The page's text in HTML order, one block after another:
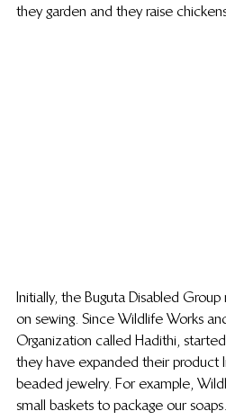
they garden and they raise
Initially, the Buguta Disabled
on sewing. Since Wildlife Works
Organization called Hadithi,
they have expanded their product
beaded jewelry. For example,
small baskets to package our soaps.